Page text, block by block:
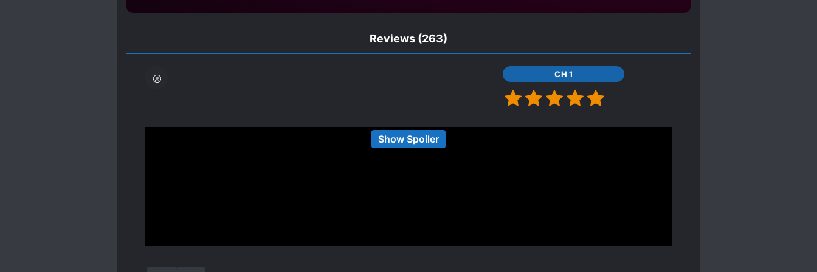
Reviews (263)
CH 1
Show Spoiler
maybe it's because the protagonist is too capable, any problem will be solved quickly. Usually in